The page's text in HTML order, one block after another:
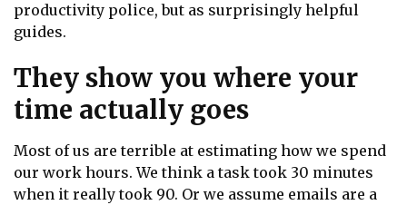
productivity police, but as surprisingly helpful
guides.
They show you where your
time actually goes
Most of us are terrible at estimating how we spend
our work hours. We think a task took 30 minutes
when it really took 90. Or we assume emails are a